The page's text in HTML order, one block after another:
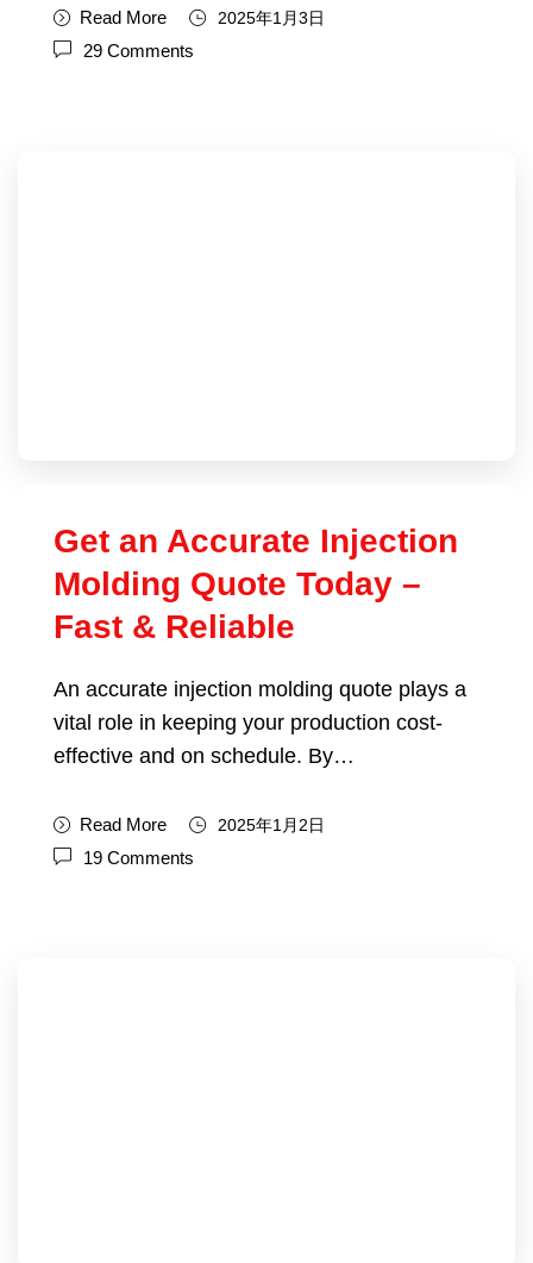
Read More 2025年1月3日
29 Comments
Get an Accurate Injection
Molding Quote Today –
Fast & Reliable
An accurate injection molding quote plays a
vital role in keeping your production cost-
effective and on schedule. By…
Read More 2025年1月2日
19 Comments